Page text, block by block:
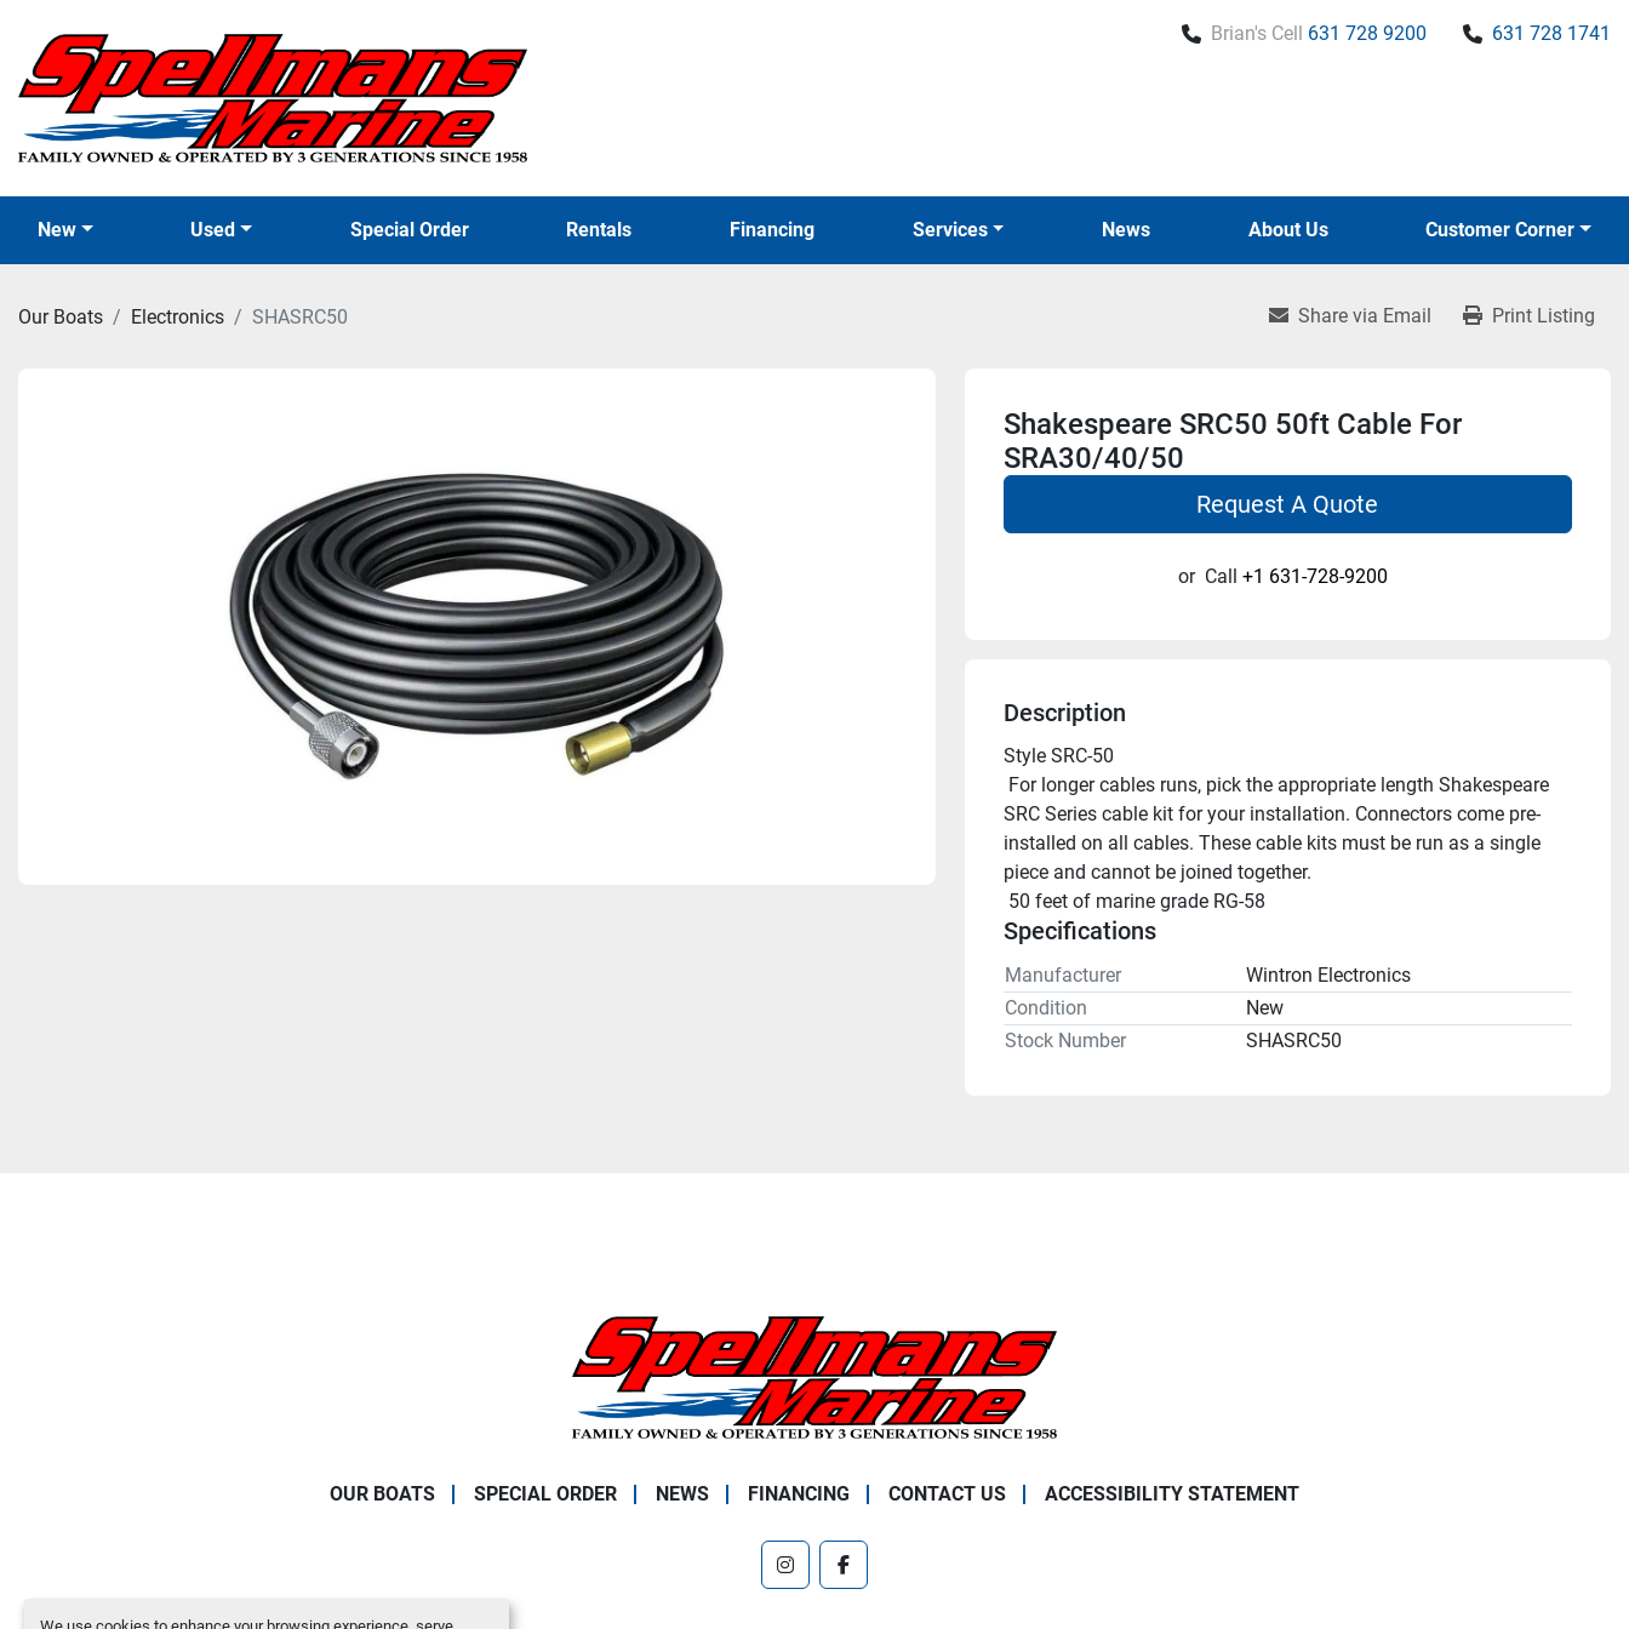
Brian's Cell 631 728 9200 631 728 1741
New Used Special Order News
Rentals Financing Services About Us Customer Corner
Our Boats Electronics SHASRC50 Share via Email Print Listing
Shakespeare SRC50 50ft Cable For
SRA30/40/50
Request A Quote
or Call +1 631-728-9200
Description
Style SRC-50
SRC Series cable kit for your installation. Connectors come pre-
installed on all cables. These cable kits must be run as a single
piece and cannot be joined together.
50 feet of marine grade RG-58
Specifications
Manufacturer
Wintron Electronics
Condition
New
Stock Number
SHASRC50
OUR BOATS SPECIAL ORDER NEWS FINANCING CONTACT US ACCESSIBILITY STATEMENT
instagramfacebook